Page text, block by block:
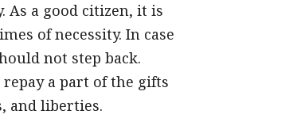
As a good citizen, it is
of necessity. In case
not step back.
a part of the gifts
and liberties.